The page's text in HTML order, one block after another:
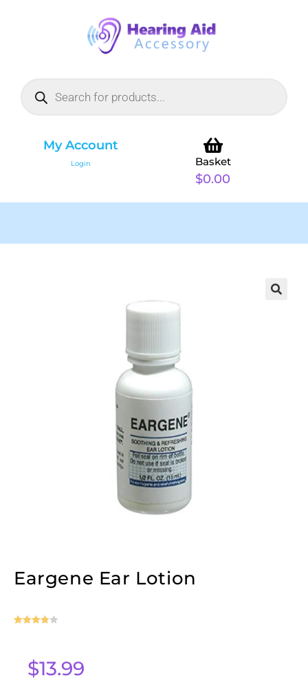
My Account
Login Basket
$0.00
Eargene Ear Lotion
based on
custome
$13.99